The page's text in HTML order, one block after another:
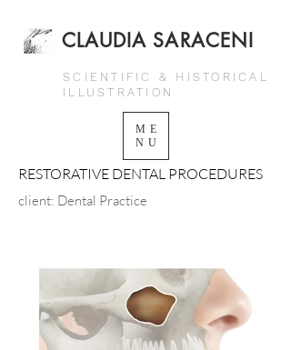
SCIENTIFIC & HISTORICAL
ILLUSTRATION
ME
NU
CLAUDIA SARACENI
RESTORATIVE DENTAL PROCEDURES
client: Dental Practice